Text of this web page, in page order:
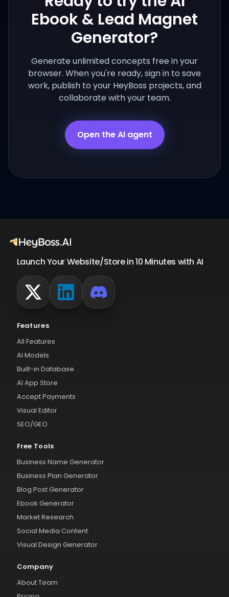
Ebook & Lead Magnet
Generator?
Generate unlimited concepts free in your
browser. When you're ready, sign in to save
work, publish to your HeyBoss projects, and
collaborate with your team.
Open the AI agent
Launch Your Website/Store in 10 Minutes with AI
Features
All Features
AI Models
Built-in Database
AI App Store
Accept Payments
Visual Editor
SEO/GEO
Free Tools
Business Name Generator
Business Plan Generator
Blog Post Generator
Ebook Generator
Market Research
Social Media Content
Visual Design Generator
Company
About Team